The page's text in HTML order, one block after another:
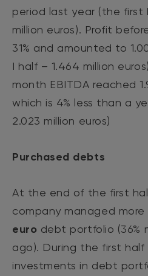
period last year (the first
million euros). Profit
31% and amounted to
I half – 1.464 million
month EBITDA reached
which is 4% less than a
2.023 million euros)
Purchased debts
At the end of the first
company managed
euro debt portfolio (36%
ago). During the first half
investments in debt